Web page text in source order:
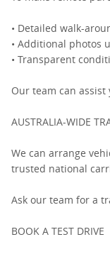
• Detailed walk-
• Additional photos
• Transparent
Our team can
AUSTRALIA-WIDE
We can arrange
trusted national
Ask our team for a
BOOK A TEST DRIVE